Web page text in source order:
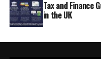
Tax and Finance
in the UK